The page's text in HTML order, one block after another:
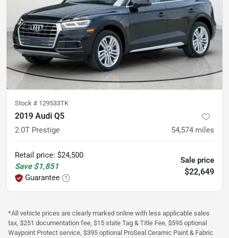
Stock # 129533TK
2019 Audi Q5
2.0T Prestige 54,574 miles
Retail price: $24,500
Save $1,851
Guarantee
Sale price
$22,649
*All vehicle prices are clearly marked online with less applicable sales
tax, $251 documentation fee, $15 state Tag & Title Fee, $595 optional
Waypoint Protect service, $395 optional ProSeal Ceramic Paint & Fabric